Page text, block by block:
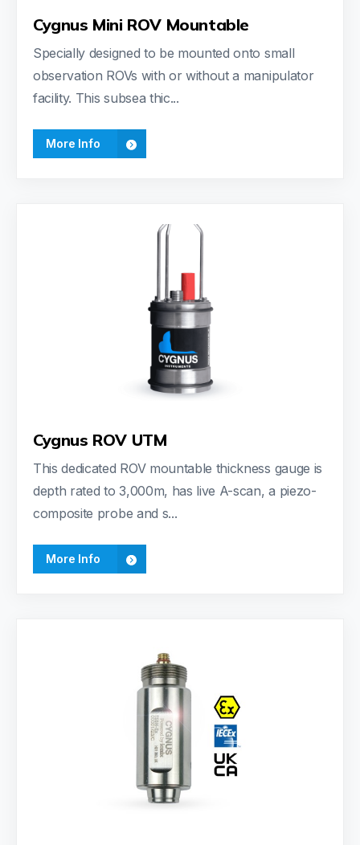
Cygnus Mini ROV Mountable
Specially designed to be mounted onto small
observation ROVs with or without a manipulator
facility. This subsea thic...
More Info
Cygnus ROV UTM
This dedicated ROV mountable thickness gauge is
depth rated to 3,000m, has live A-scan, a piezo-
composite probe and s...
More Info